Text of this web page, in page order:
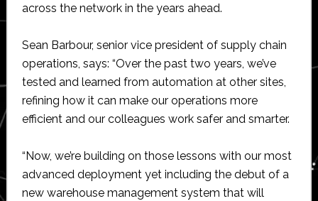
across the network in the years ahead.
Sean Barbour, senior vice president of supply chain
operations, says: “Over the past two years, we’ve
tested and learned from automation at other sites,
refining how it can make our operations more
efficient and our colleagues work safer and smarter.
“Now, we’re building on those lessons with our most
advanced deployment yet including the debut of a
new warehouse management system that will